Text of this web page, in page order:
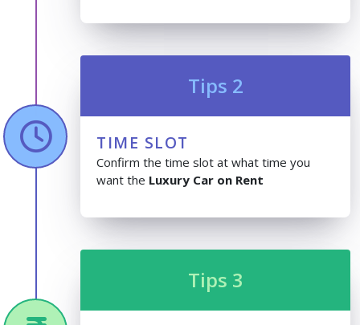
Tips 2
TIME SLOT
Confirm the time slot at what time you
want the Luxury Car on Rent
Tips 3